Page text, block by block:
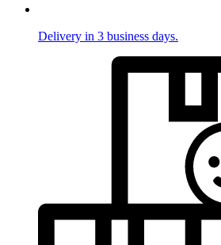
Delivery in 3 business days.